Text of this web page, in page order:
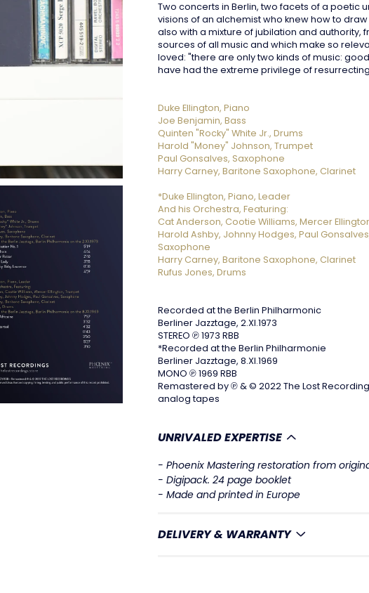
Two concerts in Berlin, two facets of a poetic
visions of an alchemist who knew how to
also with a mixture of jubilation and authority,
sources of all music and which make so
loved: "there are only two kinds of music:
have had the extreme privilege of
Duke Ellington, Piano
Joe Benjamin, Bass
Quinten "Rocky" White Jr., Drums
Harold "Money" Johnson, Trumpet
Paul Gonsalves, Saxophone
Harry Carney, Baritone Saxophone, Clarinet
*Duke Ellington, Piano, Leader
And his Orchestra, Featuring:
Cat Anderson, Cootie Williams, Mercer
Harold Ashby, Johnny Hodges, Paul
Saxophone
Harry Carney, Baritone Saxophone, Clarinet
Rufus Jones, Drums
Recorded at the Berlin Philharmonic
Berliner Jazztage, 2.XI.1973
STEREO ℗ 1973 RBB
*Recorded at the Berlin Philharmonie
Berliner Jazztage, 8.XI.1969
MONO ℗ 1969 RBB
Remastered by ℗ & © 2022 The Lost
analog tapes
UNRIVALED EXPERTISE
- Phoenix Mastering restoration from
- Digipack. 24 page booklet
- Made and printed in Europe
DELIVERY & WARRANTY